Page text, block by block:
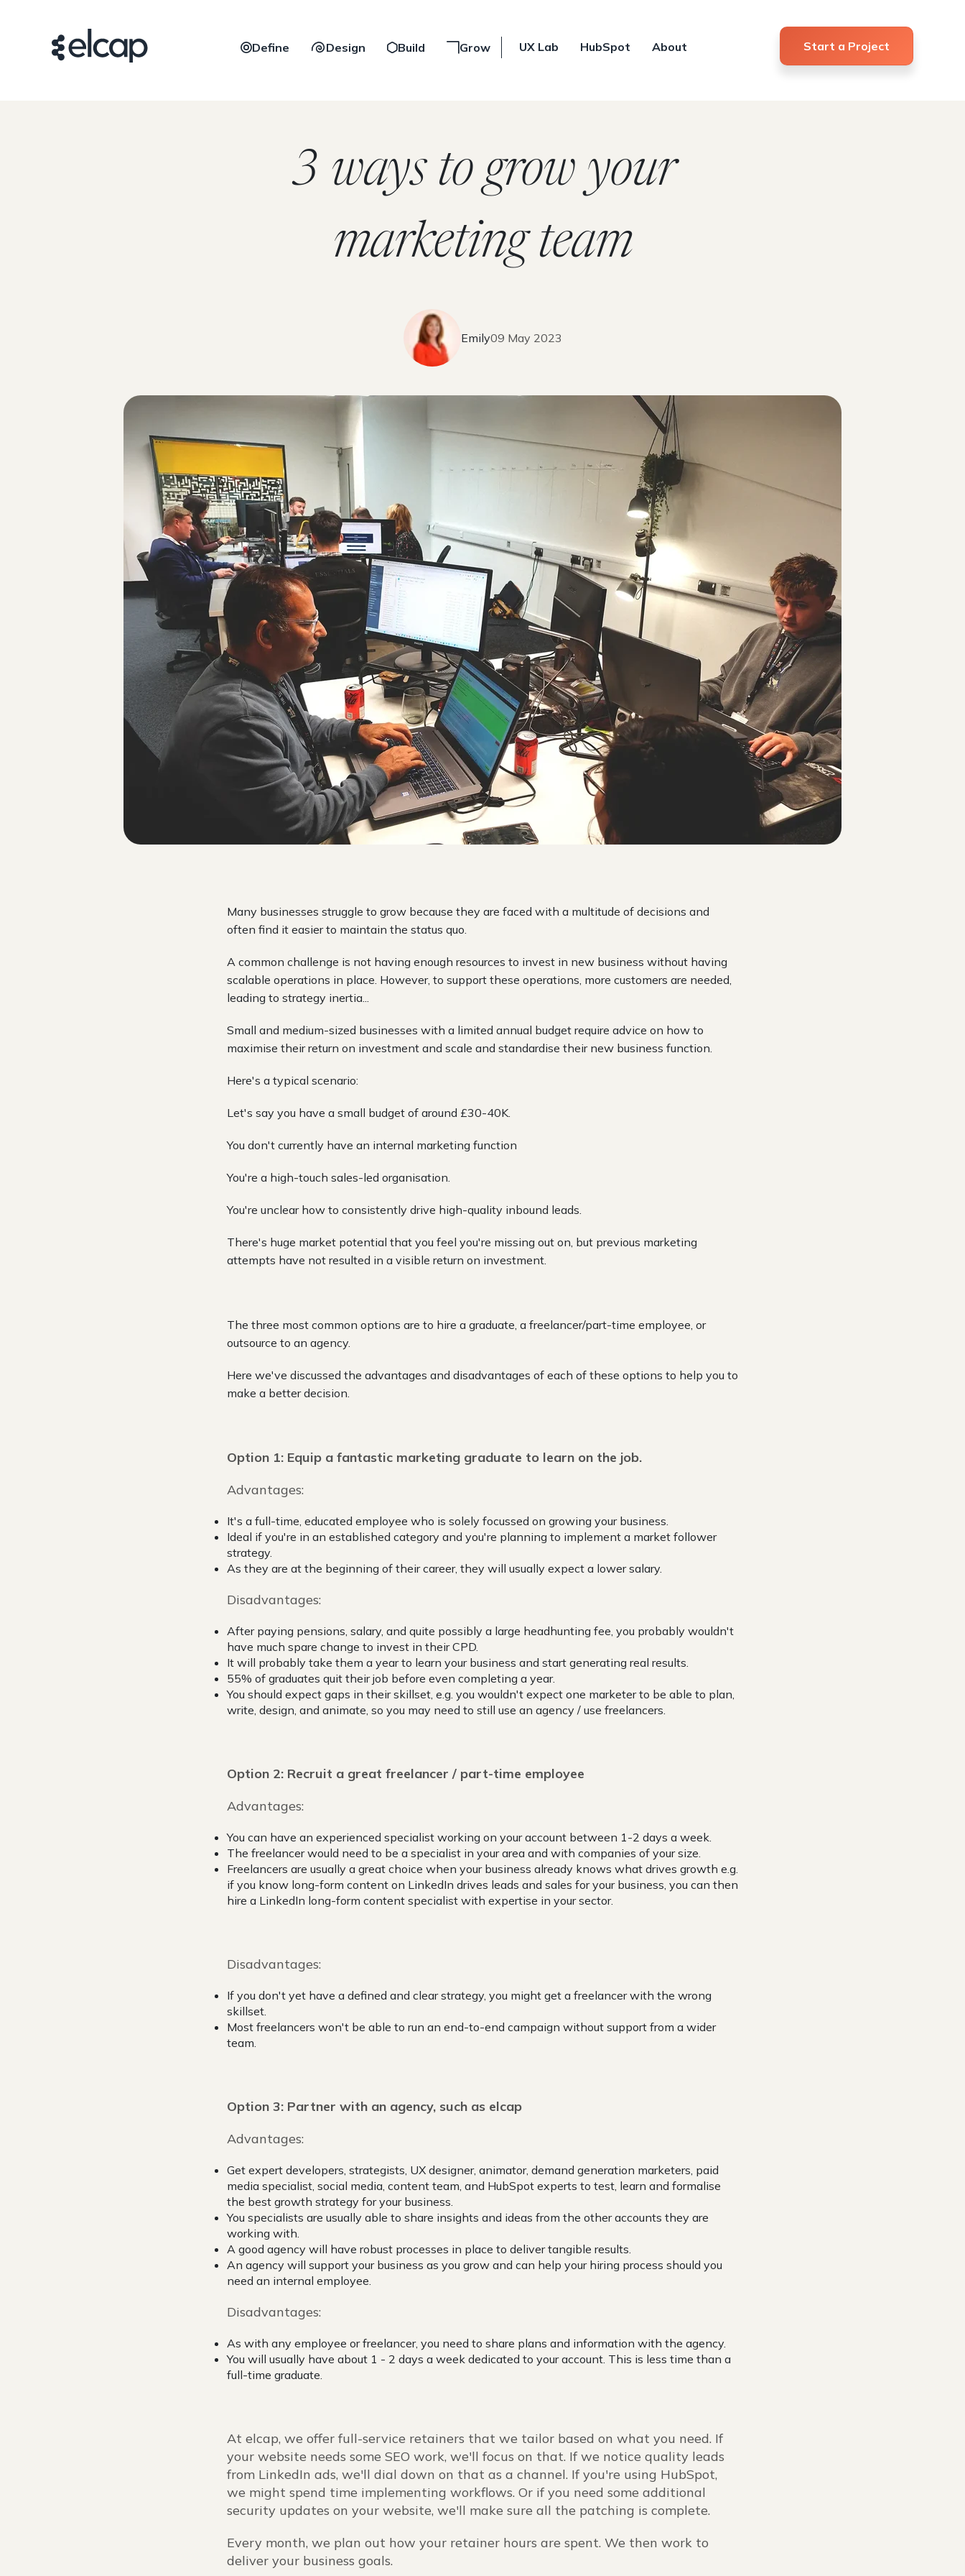
Define Design Build Grow UX Lab HubSpot About Start a Project
3 ways to grow your
marketing team
Emily09 May 2023
Many businesses struggle to grow because they are faced with a multitude of decisions and
often find it easier to maintain the status quo.
A common challenge is not having enough resources to invest in new business without having
scalable operations in place. However, to support these operations, more customers are needed,
leading to strategy inertia...
Small and medium-sized businesses with a limited annual budget require advice on how to
maximise their return on investment and scale and standardise their new business function.
Here's a typical scenario:
Let's say you have a small budget of around £30-40K.
You don't currently have an internal marketing function
You're a high-touch sales-led organisation.
You're unclear how to consistently drive high-quality inbound leads.
There's huge market potential that you feel you're missing out on, but previous marketing
attempts have not resulted in a visible return on investment.
The three most common options are to hire a graduate, a freelancer/part-time employee, or
outsource to an agency.
Here we've discussed the advantages and disadvantages of each of these options to help you to
make a better decision.
Option 1: Equip a fantastic marketing graduate to learn on the job.
Advantages:
It's a full-time, educated employee who is solely focussed on growing your business.
Ideal if you're in an established category and you're planning to implement a market follower
strategy.
As they are at the beginning of their career, they will usually expect a lower salary.
Disadvantages:
After paying pensions, salary, and quite possibly a large headhunting fee, you probably wouldn't
have much spare change to invest in their CPD.
It will probably take them a year to learn your business and start generating real results.
55% of graduates quit their job before even completing a year.
You should expect gaps in their skillset, e.g. you wouldn't expect one marketer to be able to plan,
write, design, and animate, so you may need to still use an agency / use freelancers.
Option 2: Recruit a great freelancer / part-time employee
Advantages:
You can have an experienced specialist working on your account between 1-2 days a week.
The freelancer would need to be a specialist in your area and with companies of your size.
Freelancers are usually a great choice when your business already knows what drives growth e.g.
if you know long-form content on LinkedIn drives leads and sales for your business, you can then
hire a LinkedIn long-form content specialist with expertise in your sector.
Disadvantages:
If you don't yet have a defined and clear strategy, you might get a freelancer with the wrong
skillset.
Most freelancers won't be able to run an end-to-end campaign without support from a wider
team.
Option 3: Partner with an agency, such as elcap
Advantages:
Get expert developers, strategists, UX designer, animator, demand generation marketers, paid
media specialist, social media, content team, and HubSpot experts to test, learn and formalise
the best growth strategy for your business.
You specialists are usually able to share insights and ideas from the other accounts they are
working with.
A good agency will have robust processes in place to deliver tangible results.
An agency will support your business as you grow and can help your hiring process should you
need an internal employee.
Disadvantages:
As with any employee or freelancer, you need to share plans and information with the agency.
You will usually have about 1 - 2 days a week dedicated to your account. This is less time than a
full-time graduate.
At elcap, we offer full-service retainers that we tailor based on what you need. If
your website needs some SEO work, we'll focus on that. If we notice quality leads
from LinkedIn ads, we'll dial down on that as a channel. If you're using HubSpot,
we might spend time implementing workflows. Or if you need some additional
security updates on your website, we'll make sure all the patching is complete.
Every month, we plan out how your retainer hours are spent. We then work to
deliver your business goals.